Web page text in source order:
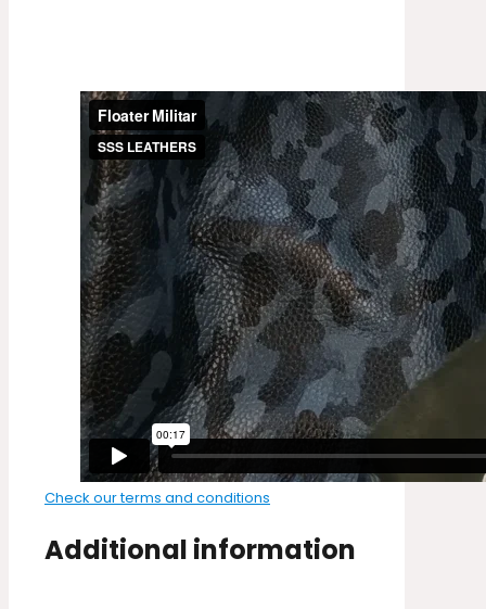
Check our terms and conditions
Additional information